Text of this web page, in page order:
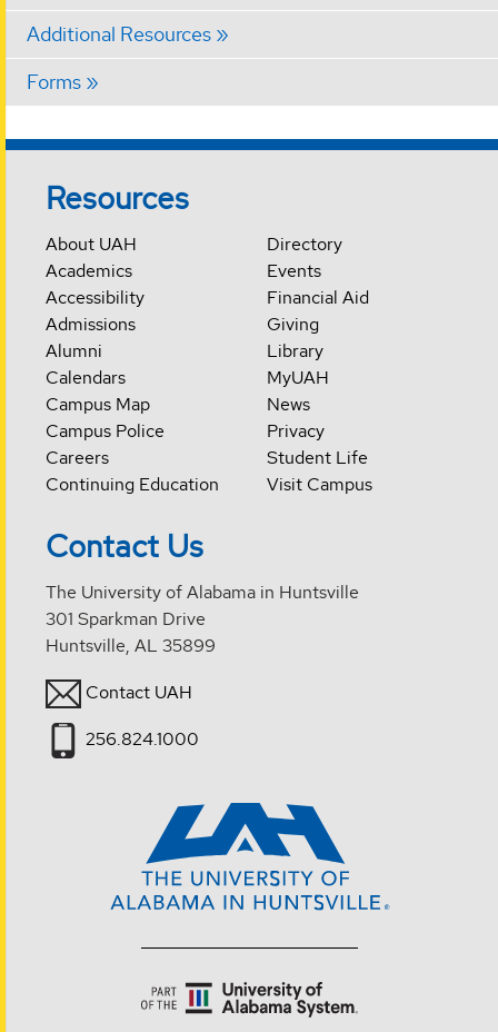
Additional Resources
Forms
Resources
About UAH
Academics
Accessibility
Admissions
Alumni
Calendars
Campus Map
Campus Police
Careers
Continuing Education
Directory
Events
Financial Aid
Giving
Library
MyUAH
News
Privacy
Student Life
Visit Campus
Contact Us
The University of Alabama in Huntsville
301 Sparkman Drive
Huntsville, AL 35899
Contact UAH
256.824.1000